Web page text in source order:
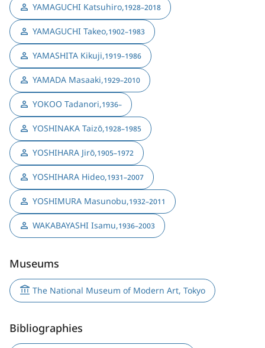
YAMAGUCHI Katsuhiro,1928–2018
YAMAGUCHI Takeo,1902–1983
YAMASHITA Kikuji,1919–1986
YAMADA Masaaki,1929–2010
YOKOO Tadanori,1936–
YOSHINAKA Taizō,1928–1985
YOSHIHARA Jirō,1905–1972
YOSHIHARA Hideo,1931–2007
YOSHIMURA Masunobu,1932–2011
WAKABAYASHI Isamu,1936–2003
Museums
The National Museum of Modern Art, Tokyo
Bibliographies